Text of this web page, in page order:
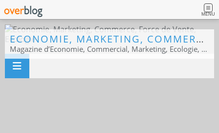
MENU
ECONOMIE, MARKETING, COMMERCE, FORCE DE VENTE, ECOLOGIE
Magazine d’Economie, Commercial, Marketing, Ecologie, Sport business